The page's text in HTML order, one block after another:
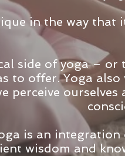
in the way that
side of yoga – or
to offer. Yoga
perceive
is an
wisdom and